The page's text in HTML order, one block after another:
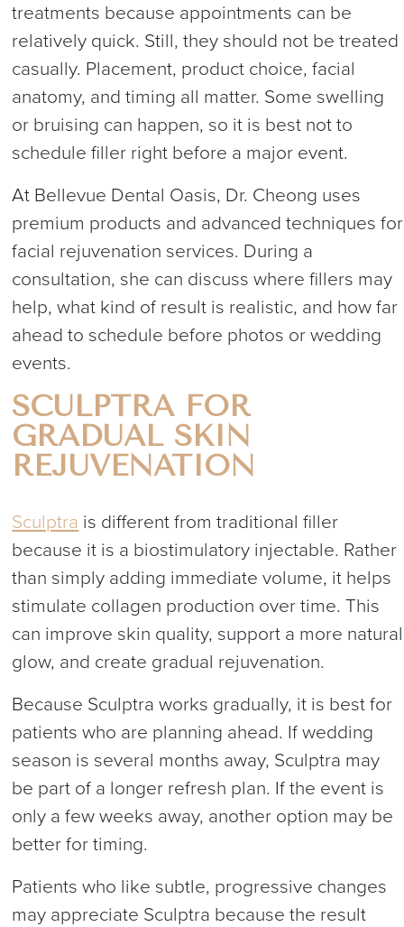
treatments because appointments can be
relatively quick. Still, they should not be treated
casually. Placement, product choice, facial
anatomy, and timing all matter. Some swelling
or bruising can happen, so it is best not to
schedule filler right before a major event.
At Bellevue Dental Oasis, Dr. Cheong uses
premium products and advanced techniques for
facial rejuvenation services. During a
consultation, she can discuss where fillers may
help, what kind of result is realistic, and how far
ahead to schedule before photos or wedding
events.
SCULPTRA FOR
GRADUAL SKIN
REJUVENATION
Sculptra is different from traditional filler
because it is a biostimulatory injectable. Rather
than simply adding immediate volume, it helps
stimulate collagen production over time. This
can improve skin quality, support a more natural
glow, and create gradual rejuvenation.
Because Sculptra works gradually, it is best for
patients who are planning ahead. If wedding
season is several months away, Sculptra may
be part of a longer refresh plan. If the event is
only a few weeks away, another option may be
better for timing.
Patients who like subtle, progressive changes
may appreciate Sculptra because the result